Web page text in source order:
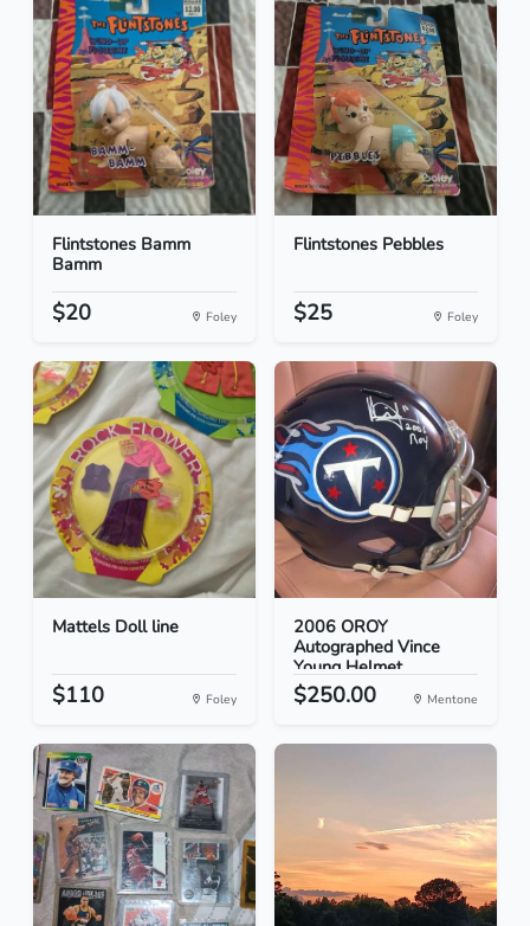
Flintstones Bamm
Bamm
$20 Foley
Flintstones Pebbles
$25 Foley
Mattels Doll line
$110 Foley
2006 OROY
Autographed Vince
Young Helmet
$250.00 Mentone